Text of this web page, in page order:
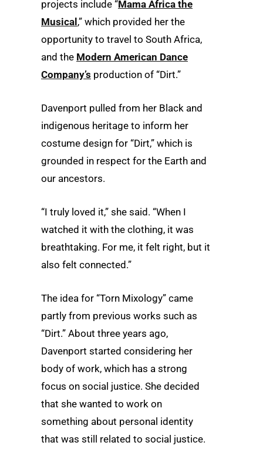
projects include “Mama Africa the
Musical,” which provided her the
opportunity to travel to South Africa,
and the Modern American Dance
Company’s production of “Dirt.”
Davenport pulled from her Black and
indigenous heritage to inform her
costume design for “Dirt,” which is
grounded in respect for the Earth and
our ancestors.
“I truly loved it,” she said. “When I
watched it with the clothing, it was
breathtaking. For me, it felt right, but it
also felt connected.”
The idea for “Torn Mixology” came
partly from previous works such as
“Dirt.” About three years ago,
Davenport started considering her
body of work, which has a strong
focus on social justice. She decided
that she wanted to work on
something about personal identity
that was still related to social justice.